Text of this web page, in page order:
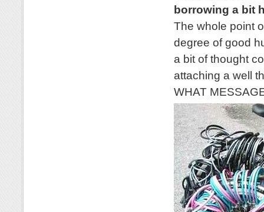
borrowing a bit
The whole point
degree of good
a bit of thought
attaching a well
WHAT